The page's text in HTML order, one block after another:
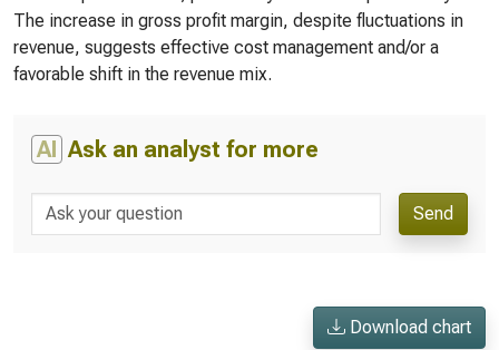
The increase in gross profit margin, despite fluctuations in
revenue, suggests effective cost management and/or a
favorable shift in the revenue mix.
AI Ask an analyst for more
Send
Download chart